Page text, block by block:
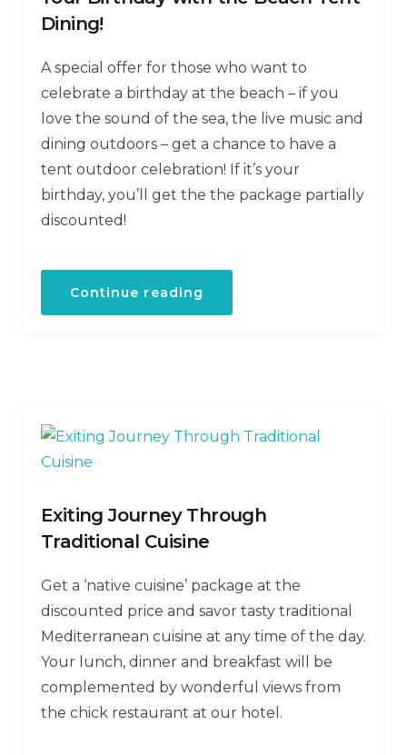
Dining!
A special offer for those who want to
celebrate a birthday at the beach – if you
love the sound of the sea, the live music and
dining outdoors – get a chance to have a
tent outdoor celebration! If it’s your
birthday, you’ll get the the package partially
discounted!
Continue reading
Exiting Journey Through
Traditional Cuisine
Get a ‘native cuisine’ package at the
discounted price and savor tasty traditional
Mediterranean cuisine at any time of the day.
Your lunch, dinner and breakfast will be
complemented by wonderful views from
the chick restaurant at our hotel.